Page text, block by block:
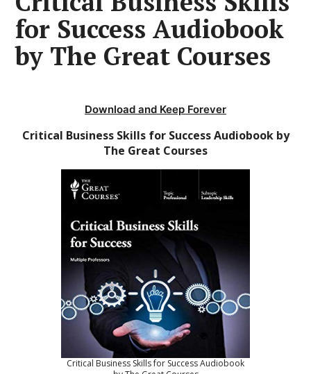
for Success Audiobook
by The Great Courses
Download and Keep Forever
Critical Business Skills for Success Audiobook by
The Great Courses
Critical Business Skills for Success Audiobook